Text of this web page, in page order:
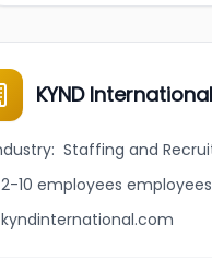
KYND International
: Staffing and
2-10 employees employees
kyndinternational.com